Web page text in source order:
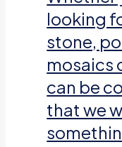
looking
stone,
mosaics
can be
that we